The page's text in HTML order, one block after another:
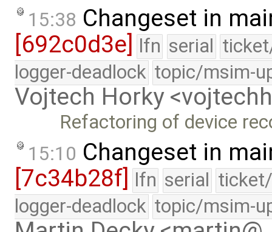
15:38 Changeset in
[692c0d3e] lfn serial
logger-deadlock topic/msim-
Vojtech Horky
Refactoring of device
15:10 Changeset in
[7c34b28f] lfn serial
logger-deadlock topic/msim-